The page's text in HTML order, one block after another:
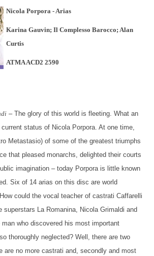
Nicola Porpora - Arias
Karina Gauvin; Il Complesso Barocco; Alan
Curtis
ATMA ACD2 2590
– The glory of this world is fleeting. What an
status of Nicola Porpora. At one time,
Metastasio) of some of the greatest triumphs
that pleased monarchs, delighted their courts
imagination – today Porpora is little known
Six of 14 arias on this disc are world
could the vocal teacher of castrati Caffarelli
superstars La Romanina, Nicola Grimaldi and
man who discovered his most important
thoroughly neglected? Well, there are two
are no more castrati and, secondly and most